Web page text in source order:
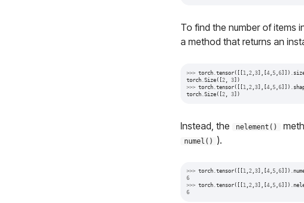
To find the number of items
a method that returns an
>>> torch. tensor([[ 1 2, 3],[ 4, 5, 6]])
torch. Size([ 2, 3])
>>> torch. tensor([[ 1 2, 3],[ 4, 5, 6]])
torch. Size([ 2, 3])
Instead, the nelement()
numel() ).
>>> torch.tensor([[ 1,2,3],[4,5,6]]) .
6
>>> torch.tensor([[ 1,2,3],[4,5,6]]) .
6